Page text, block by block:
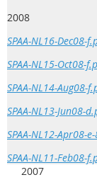
2008
SPAA-NL16-Dec08-
SPAA-NL15-Oct08-
SPAA-NL14-Aug08-
SPAA-NL13-Jun08-
SPAA-NL12-Apr08-
SPAA-NL11-Feb08-
2007